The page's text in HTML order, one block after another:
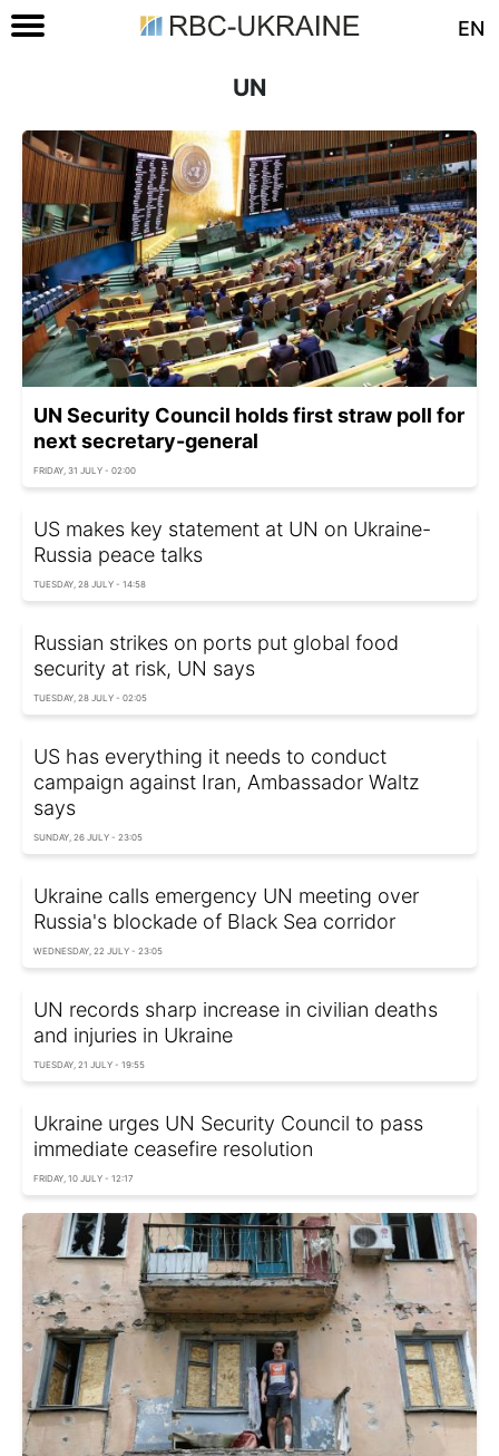
EN
UN
UN Security Council holds first straw poll for
next secretary-general
FRIDAY, 31 JULY - 02:00
US makes key statement at UN on Ukraine-
Russia peace talks
TUESDAY, 28 JULY - 14:58
Russian strikes on ports put global food
security at risk, UN says
TUESDAY, 28 JULY - 02:05
US has everything it needs to conduct
campaign against Iran, Ambassador Waltz
says
SUNDAY, 26 JULY - 23:05
Ukraine calls emergency UN meeting over
Russia's blockade of Black Sea corridor
WEDNESDAY, 22 JULY - 23:05
UN records sharp increase in civilian deaths
and injuries in Ukraine
TUESDAY, 21 JULY - 19:55
Ukraine urges UN Security Council to pass
immediate ceasefire resolution
FRIDAY, 10 JULY - 12:17